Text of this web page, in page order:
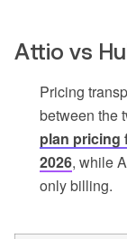
Attio vs
Pricing
between the
plan pricing
2026, while
only billing.